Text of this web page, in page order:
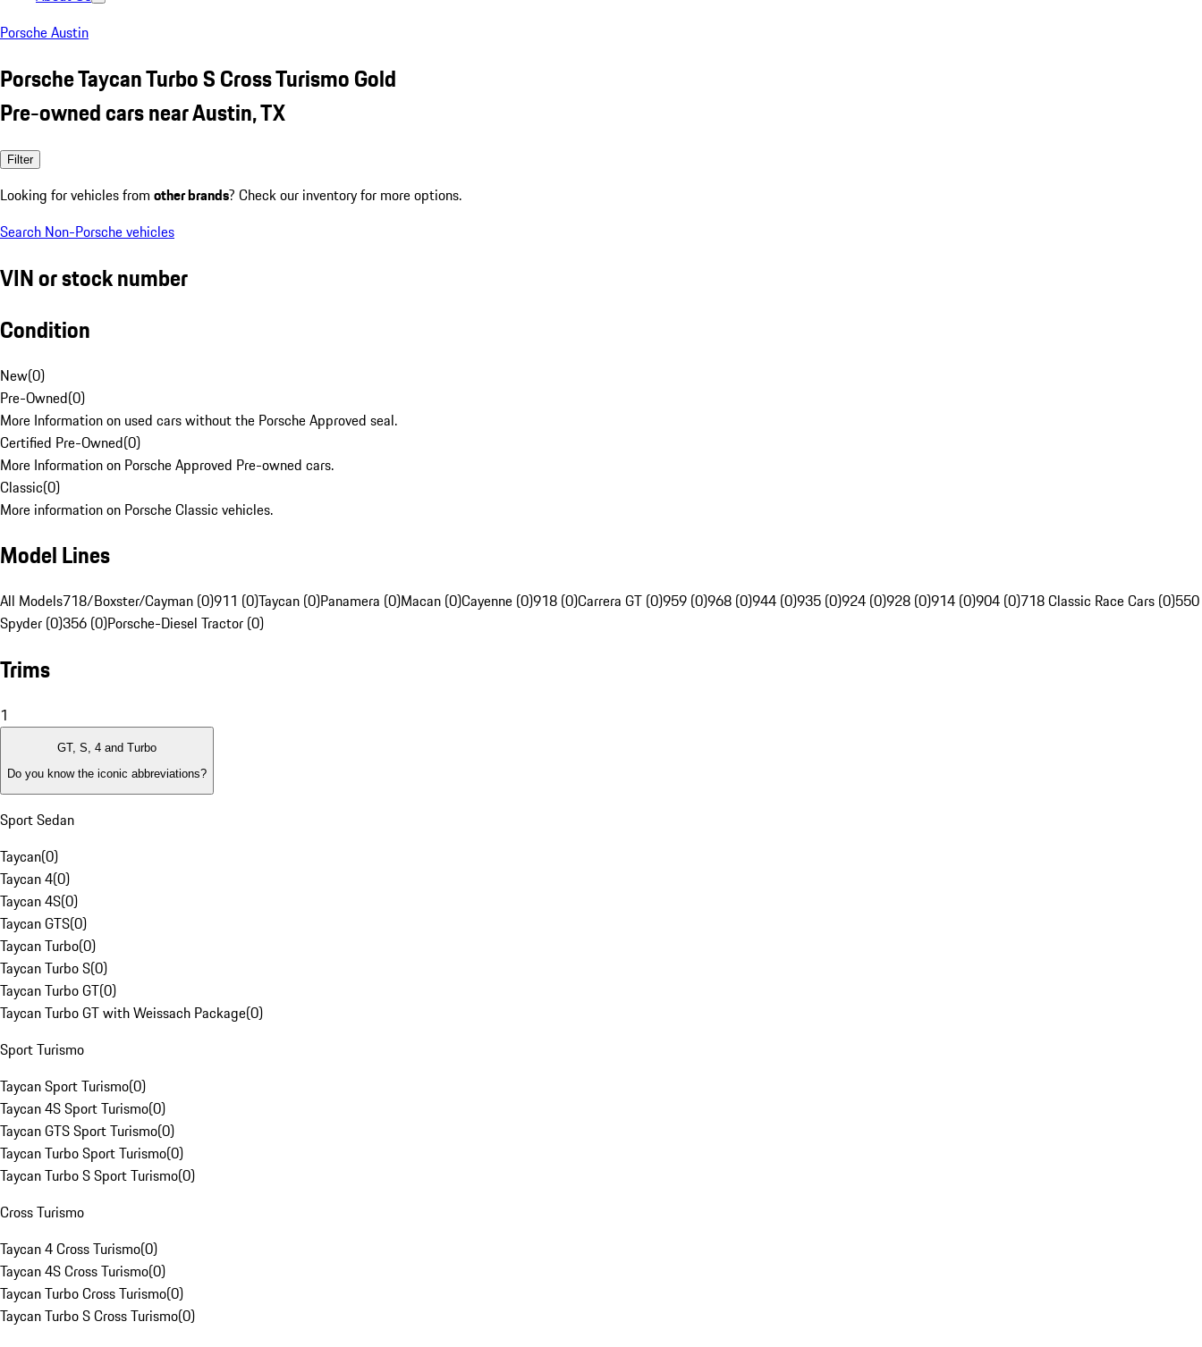
Porsche Austin
Porsche Taycan Turbo S Cross Turismo Gold
Pre-owned cars near Austin, TX
Filter
Looking for vehicles from other brands? Check our inventory for more options.
Search Non-Porsche vehicles
VIN or stock number
Condition
New(0)
Pre-Owned(0)
More Information on used cars without the Porsche Approved seal.
Certified Pre-Owned(0)
More Information on Porsche Approved Pre-owned cars.
Classic(0)
More information on Porsche Classic vehicles.
Model Lines
All Models718/Boxster/Cayman (0)911 (0)Taycan (0)Panamera (0)Macan (0)Cayenne (0)918 (0)Carrera GT (0)959 (0)968 (0)944 (0)935 (0)924 (0)928 (0)914 (0)904 (0)718 Classic Race Cars (0)550
Spyder (0)356 (0)Porsche-Diesel Tractor (0)
Trims
1
GT, S, 4 and Turbo
Do you know the iconic abbreviations?
Sport Sedan
Taycan(0)
Taycan 4(0)
Taycan 4S(0)
Taycan GTS(0)
Taycan Turbo(0)
Taycan Turbo S(0)
Taycan Turbo GT(0)
Taycan Turbo GT with Weissach Package(0)
Sport Turismo
Taycan Sport Turismo(0)
Taycan 4S Sport Turismo(0)
Taycan GTS Sport Turismo(0)
Taycan Turbo Sport Turismo(0)
Taycan Turbo S Sport Turismo(0)
Cross Turismo
Taycan 4 Cross Turismo(0)
Taycan 4S Cross Turismo(0)
Taycan Turbo Cross Turismo(0)
Taycan Turbo S Cross Turismo(0)